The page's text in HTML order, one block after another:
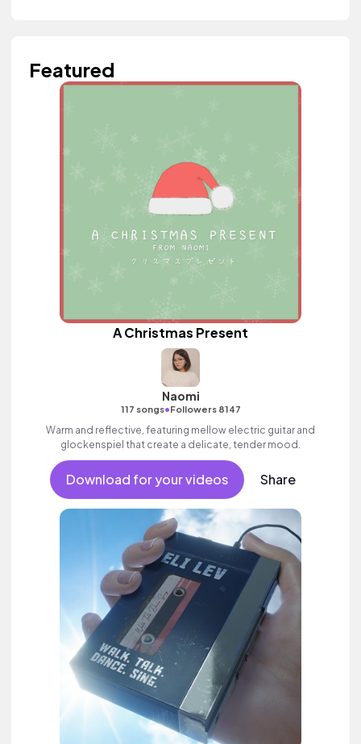
Featured
A Christmas Present
Naomi
117 songs•Followers 8147
Warm and reflective, featuring mellow electric guitar and
glockenspiel that create a delicate, tender mood.
Download for your videos Share